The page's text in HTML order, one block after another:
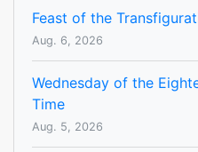
Feast of the
Aug. 6, 2026
Wednesday of the
Time
Aug. 5, 2026